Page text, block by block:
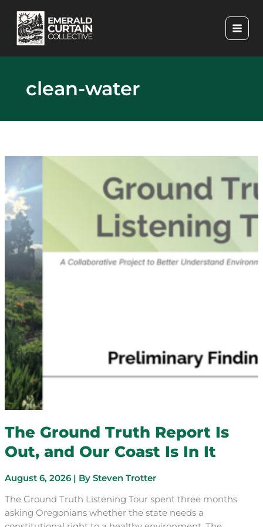
content
clean-water
The Ground Truth Report Is
Out, and Our Coast Is In It
August 6, 2026 | By Steven Trotter
The Ground Truth Listening Tour spent three months
asking Oregonians whether the state needs a